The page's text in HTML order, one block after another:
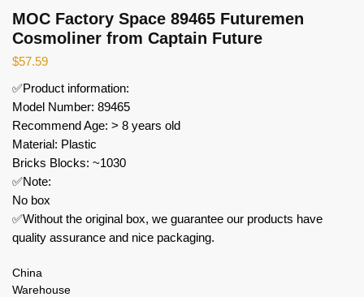
MOC Factory Space 89465 Futuremen
Cosmoliner from Captain Future
$57.59
✅Product information:
Model Number: 89465
Recommend Age: > 8 years old
Material: Plastic
Bricks Blocks: ~1030
✅Note:
No box
✅Without the original box, we guarantee our products have
quality assurance and nice packaging.
China
Warehouse